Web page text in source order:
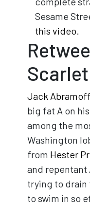
Sesame
this video.
Jack Abramoff
big fat A on
among the
Washington
from Hester
and
trying to drain
to swim in so